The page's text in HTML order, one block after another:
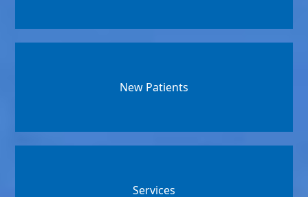
New Patients
Services